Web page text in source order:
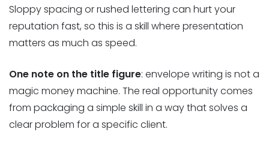
Sloppy spacing or rushed lettering can hurt your
reputation fast, so this is a skill where presentation
matters as much as speed.
One note on the title figure: envelope writing is not a
magic money machine. The real opportunity comes
from packaging a simple skill in a way that solves a
clear problem for a specific client.